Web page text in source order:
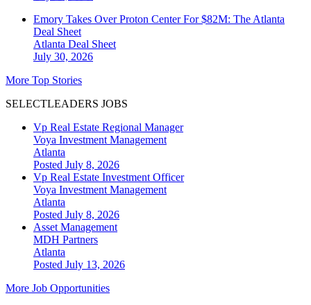
Emory Takes Over Proton Center For $82M: The Atlanta
Deal Sheet
Atlanta Deal Sheet
July 30, 2026
More Top Stories
SELECTLEADERS JOBS
Vp Real Estate Regional Manager
Voya Investment Management
Atlanta
Posted July 8, 2026
Vp Real Estate Investment Officer
Voya Investment Management
Atlanta
Posted July 8, 2026
Asset Management
MDH Partners
Atlanta
Posted July 13, 2026
More Job Opportunities